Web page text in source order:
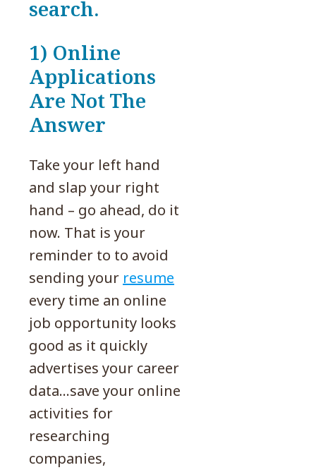
search.
1) Online
Applications
Are Not The
Answer
Take your left hand
and slap your right
hand – go ahead, do it
now. That is your
reminder to to avoid
sending your resume
every time an online
job opportunity looks
good as it quickly
advertises your career
data…save your online
activities for
researching
companies,